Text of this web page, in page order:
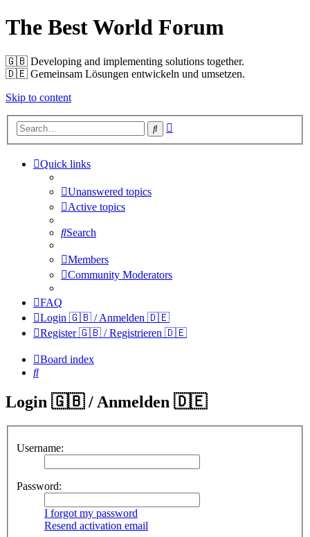
The Best World Forum
🇬🇧️ Developing and implementing solutions together.
🇩🇪️ Gemeinsam Lösungen entwickeln und umsetzen.
Skip to content
Search
Quick links
Unanswered topics
Active topics
Search
Members
Community Moderators
FAQ
Login 🇬🇧 / Anmelden 🇩🇪
Register 🇬🇧 / Registrieren 🇩🇪
Board index
Search
Login 🇬🇧 / Anmelden 🇩🇪
Username:
Password:
I forgot my password
Resend activation email